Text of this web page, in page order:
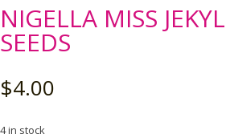
NIGELLA MISS
SEEDS
$4.00
4 in stock